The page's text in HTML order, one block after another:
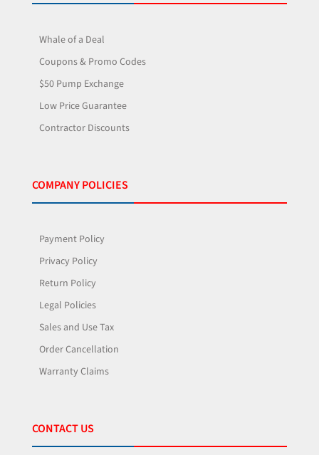
Whale of a Deal
Coupons & Promo Codes
$50 Pump Exchange
Low Price Guarantee
Contractor Discounts
COMPANY POLICIES
Payment Policy
Privacy Policy
Return Policy
Legal Policies
Sales and Use Tax
Order Cancellation
Warranty Claims
CONTACT US